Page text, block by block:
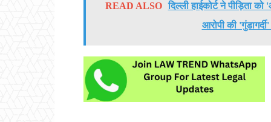
READ ALSO दिल्ली हाईकोर्ट ने पीड़िता
आरोपी की